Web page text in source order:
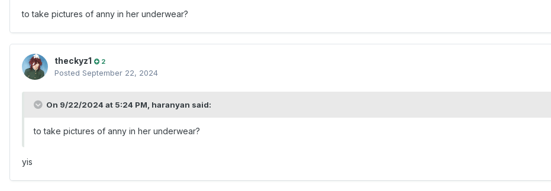
to take pictures of anny in her underwear?
theckyz1 2
Posted September 22, 2024
On 9/22/2024 at 5:24 PM, haranyan said:
to take pictures of anny in her underwear?
yis